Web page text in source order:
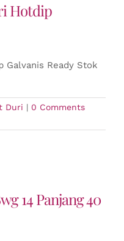
Hotdip
Galvanis Ready Stok
Duri | 0 Comments
14 Panjang 40